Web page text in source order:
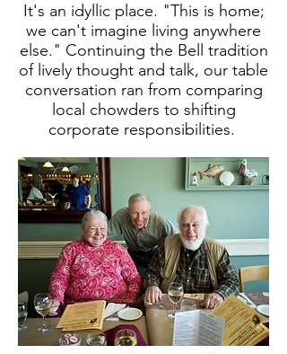
It's an idyllic place. "This is home;
we can't imagine living anywhere
else." Continuing the Bell tradition
of lively thought and talk, our table
conversation ran from comparing
local chowders to shifting
corporate responsibilities.